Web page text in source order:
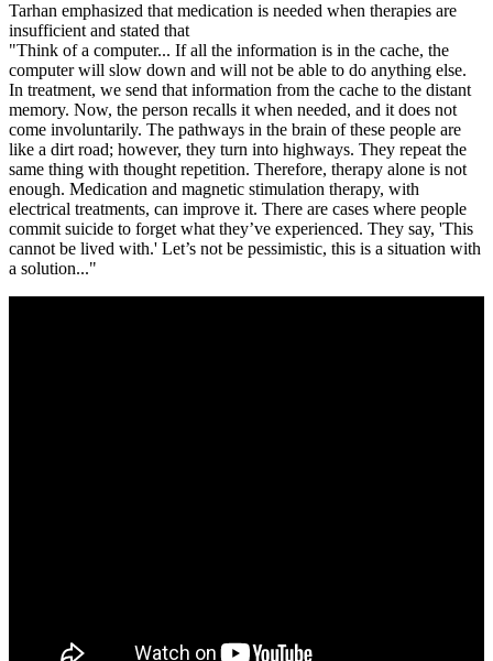
Tarhan emphasized that medication is needed when therapies are
insufficient and stated that
"Think of a computer... If all the information is in the cache, the
computer will slow down and will not be able to do anything else.
In treatment, we send that information from the cache to the distant
memory. Now, the person recalls it when needed, and it does not
come involuntarily. The pathways in the brain of these people are
like a dirt road; however, they turn into highways. They repeat the
same thing with thought repetition. Therefore, therapy alone is not
enough. Medication and magnetic stimulation therapy, with
electrical treatments, can improve it. There are cases where people
commit suicide to forget what they’ve experienced. They say, 'This
cannot be lived with.' Let’s not be pessimistic, this is a situation with
a solution..."